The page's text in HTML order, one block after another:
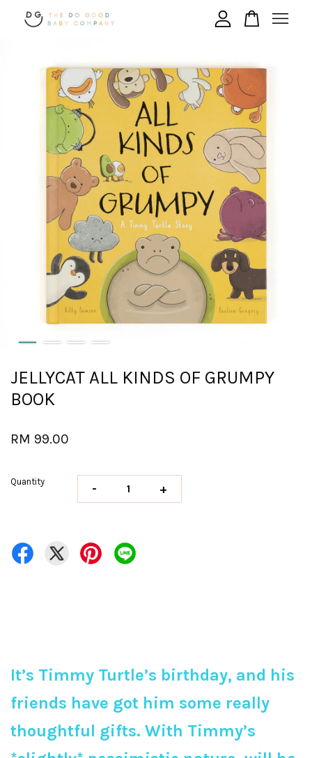
JELLYCAT ALL KINDS OF GRUMPY
BOOK
RM 99.00
Quantity - +
It’s Timmy Turtle’s birthday, and his
friends have got him some really
thoughtful gifts. With Timmy’s
Your cart is currently empty.
CONTINUE SHOPPING